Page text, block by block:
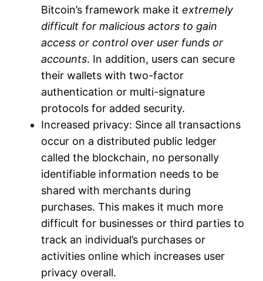
Bitcoin’s framework make itextremely
difficult for malicious actors to gain
access or control over user funds or
accounts. In addition, users can secure
their wallets with two-factor
authentication or multi-signature
protocols for added security.
Increased privacy: Since all transactions
occur on a distributed public ledger
called the blockchain, no personally
identifiable information needs to be
shared with merchants during
purchases. This makes it much more
difficult for businesses or third parties to
track an individual’s purchases or
activities online which increases user
privacy overall.